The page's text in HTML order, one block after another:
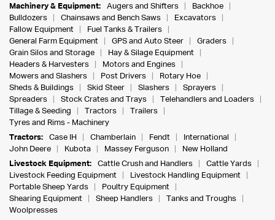
Machinery & Equipment: Augers and Shifters
Backhoe
Bulldozers
Chainsaws and Bench Saws
Excavators
Fallow Equipment
Fuel Tanks & Trailers
General Farm Equipment
GPS and Auto Steer
Graders
Grain Silos and Storage
Hay & Silage Equipment
Headers & Harvesters
Motors and Engines
Mowers and Slashers
Post Drivers
Rotary Hoe
Sheds & Buildings
Skid Steer Slashers
Sprayers
Spreaders
Stock Crates and Trays
Telehandlers and Loaders
Tillage & Seeding
Tractors
Trailers
Tyres and Rims - Machinery
Tractors:
Case IH Chamberlain Fendt
International
John Deere
Kubota Massey Ferguson
New Holland
Livestock Equipment:
Cattle Crush and Handlers
Cattle Yards
Livestock Feeding Equipment
Livestock Handling Equipment
Portable Sheep Yards
Poultry Equipment
Shearing Equipment
Sheep Handlers
Tanks and Troughs
Woolpresses